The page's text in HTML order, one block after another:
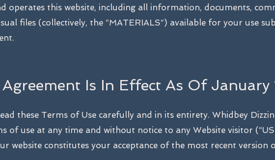
operates this website, including all information, documents,
files (collectively, the “MATERIALS”) available for your use
Is In Effect As Of January
these Terms of Use carefully and in its entirety. Whidbey
of use at any time and without notice to any Website visitor
website constitutes your acceptance of the most recent version